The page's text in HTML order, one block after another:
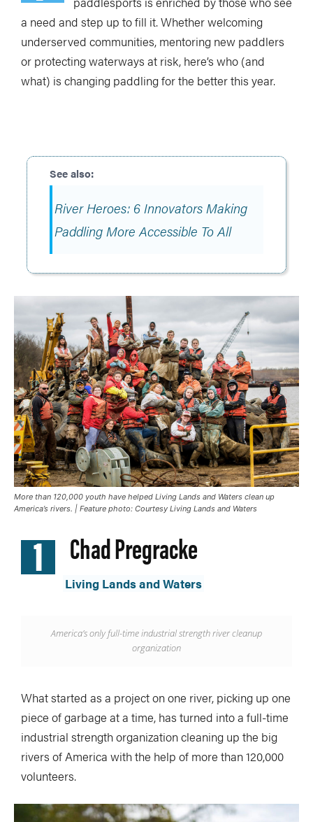
a need and step up to fill it. Whether welcoming
underserved communities, mentoring new paddlers
or protecting waterways at risk, here’s who (and
what) is changing paddling for the better this year.
River Heroes: 6 Innovators Making
Paddling More Accessible To All
More than 120,000 youth have helped Living Lands and Waters clean up
America’s rivers. | Feature photo: Courtesy Living Lands and Waters
1 Chad Pregracke
Living Lands and Waters
America’s only full-time industrial strength river cleanup
organization
What started as a project on one river, picking up one
piece of garbage at a time, has turned into a full-time
industrial strength organization cleaning up the big
rivers of America with the help of more than 120,000
volunteers.